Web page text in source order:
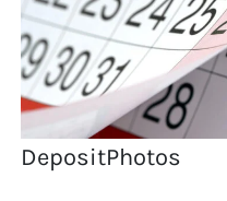
DepositPhotos